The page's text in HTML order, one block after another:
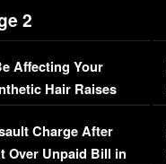
2
Affecting Your
Hair Raises
Charge After
Over Unpaid Bill in